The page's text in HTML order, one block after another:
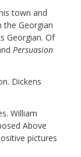
town and
the Georgian
Georgian. Of
Persuasion
Dickens
William
Above
pictures